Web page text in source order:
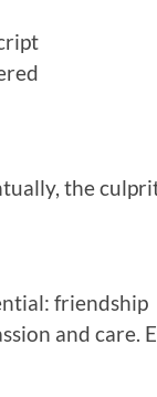
the
friendship
and care.